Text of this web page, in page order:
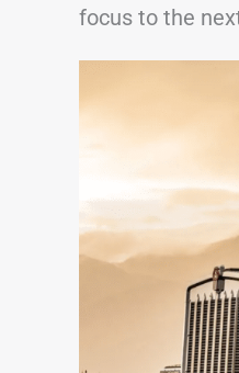
focus to the